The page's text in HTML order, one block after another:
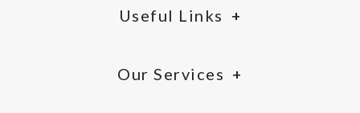
Useful Links
Our Services